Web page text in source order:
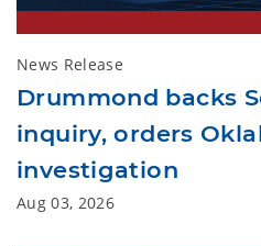
News Release
Drummond backs
inquiry, orders
investigation
Aug 03, 2026